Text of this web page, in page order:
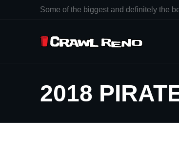
Some of the biggest and definitely the
2018